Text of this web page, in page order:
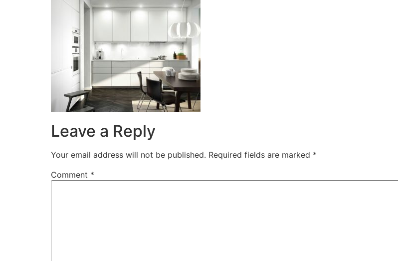
Leave a Reply
Your email address will not be published. Required fields are marked *
Comment *